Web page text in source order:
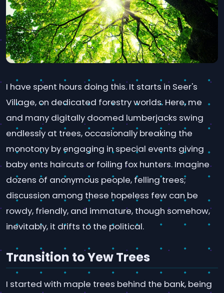
I have spent hours doing this. It starts in Seer's
Village, on dedicated forestry worlds. Here, me
and many digitally doomed lumberjacks swing
endlessly at trees, occasionally breaking the
monotony by engaging in special events giving
baby ents haircuts or foiling fox hunters. Imagine
dozens of anonymous people, felling trees;
discussion among these hopeless few can be
rowdy, friendly, and immature, though somehow,
inevitably, it drifts to the political.
Transition to Yew Trees
I started with maple trees behind the bank, being